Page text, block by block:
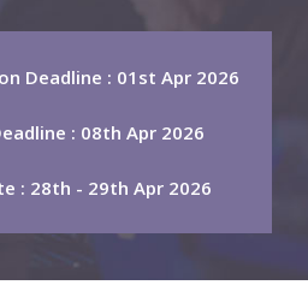
Deadline : 01st Apr 2026
: 08th Apr 2026
: 28th - 29th Apr 2026